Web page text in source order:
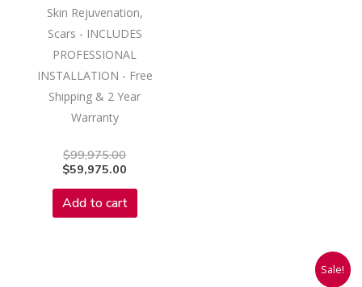
Skin Rejuvenation,
Scars - INCLUDES
PROFESSIONAL
INSTALLATION - Free
Shipping & 2 Year
Warranty
$99,975.00
$59,975.00
Add to cart
Sale!
Current
price